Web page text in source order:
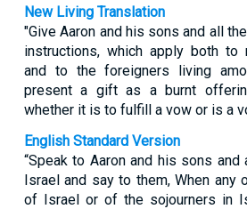
New Living Translation
"Give Aaron and his sons and all
instructions, which apply both to
and to the foreigners living
present a gift as a burnt
whether it is to fulfill a vow or is a
English Standard Version
“Speak to Aaron and his sons
Israel and say to them, When any
of Israel or of the sojourners in